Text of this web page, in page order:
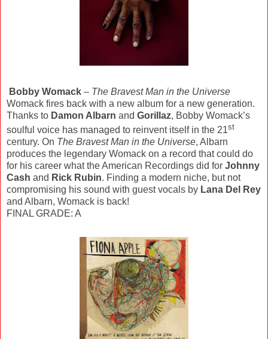
Bobby Womack – The Bravest Man in the Universe
Womack fires back with a new album for a new generation.
Thanks to Damon Albarn and Gorillaz, Bobby Womack’s
soulful voice has managed to reinvent itself in the 21st
century. On The Bravest Man in the Universe, Albarn
produces the legendary Womack on a record that could do
for his career what the American Recordings did for Johnny
Cash and Rick Rubin. Finding a modern niche, but not
compromising his sound with guest vocals by Lana Del Rey
and Albarn, Womack is back!
FINAL GRADE: A